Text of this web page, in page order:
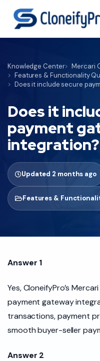
Knowledge Center
Mercari
Features & Functionality
Does it include secure
Does it
payment
integration?
Updated 2 months ago
Features &
Answer 1
Yes, CloneifyPro’s
payment gateway
transactions, payment
smooth buyer-seller
Answer 2